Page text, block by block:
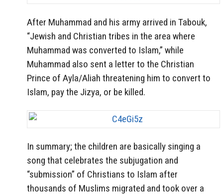
After Muhammad and his army arrived in Tabouk,
“Jewish and Christian tribes in the area where
Muhammad was converted to Islam,” while
Muhammad also sent a letter to the Christian
Prince of Ayla/Aliah threatening him to convert to
Islam, pay the Jizya, or be killed.
In summary; the children are basically singing a
song that celebrates the subjugation and
“submission” of Christians to Islam after
thousands of Muslims migrated and took over a